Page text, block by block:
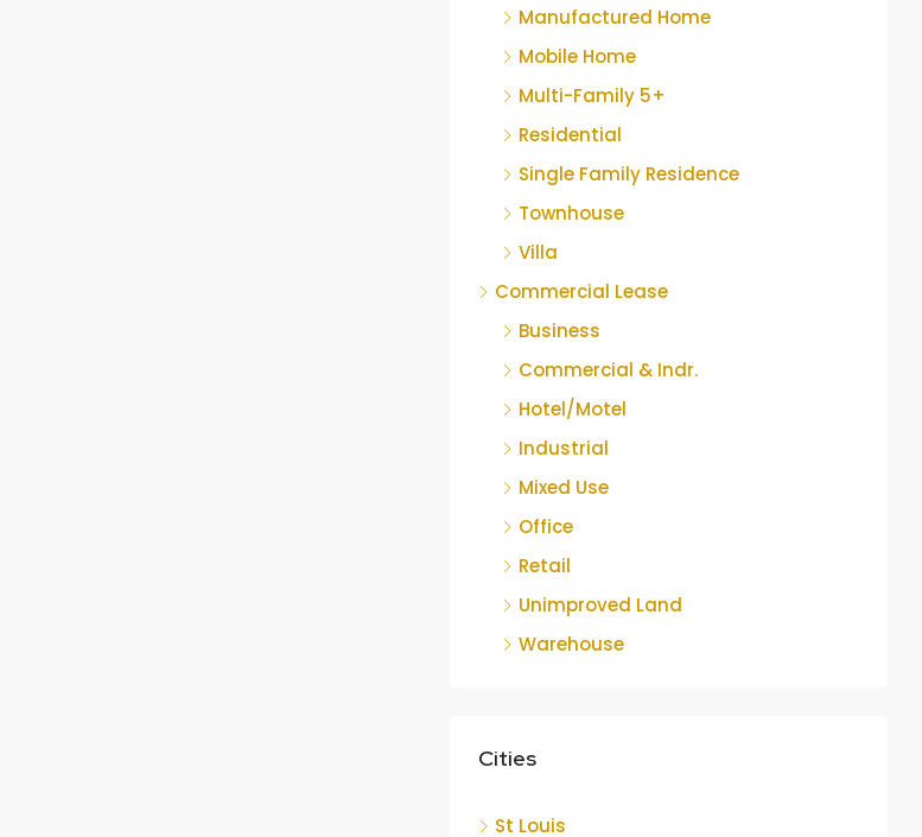
Manufactured Home
Mobile Home
Multi-Family 5+
Residential
Single Family Residence
Townhouse
Villa
Commercial Lease
Business
Commercial & Indr.
Hotel/Motel
Industrial
Mixed Use
Office
Retail
Unimproved Land
Warehouse
Cities
St Louis